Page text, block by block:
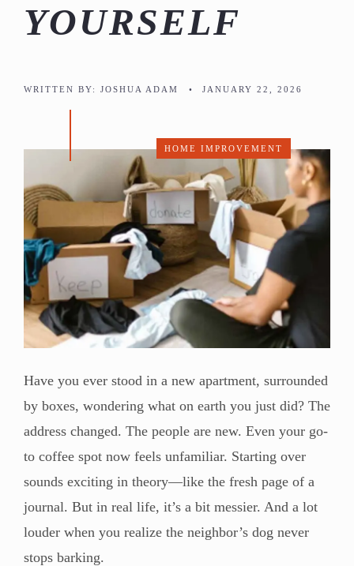
YOURSELF
WRITTEN BY: JOSHUA ADAM • JANUARY 22, 2026
HOME IMPROVEMENT
Have you ever stood in a new apartment, surrounded
by boxes, wondering what on earth you just did? The
address changed. The people are new. Even your go-
to coffee spot now feels unfamiliar. Starting over
sounds exciting in theory—like the fresh page of a
journal. But in real life, it’s a bit messier. And a lot
louder when you realize the neighbor’s dog never
stops barking.